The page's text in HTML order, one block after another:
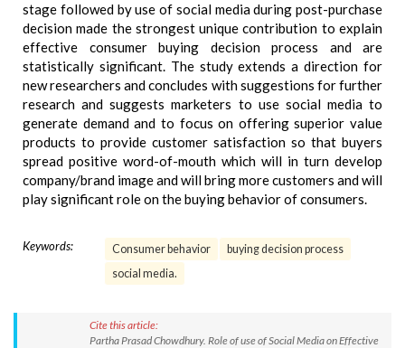
stage followed by use of social media during post-purchase
decision made the strongest unique contribution to explain
effective consumer buying decision process and are
statistically significant. The study extends a direction for
new researchers and concludes with suggestions for further
research and suggests marketers to use social media to
generate demand and to focus on offering superior value
products to provide customer satisfaction so that buyers
spread positive word-of-mouth which will in turn develop
company/brand image and will bring more customers and will
play significant role on the buying behavior of consumers.
Keywords: Consumer behavior
buying decision process
social media.
Cite this article:
Partha Prasad Chowdhury. Role of use of Social Media on Effective